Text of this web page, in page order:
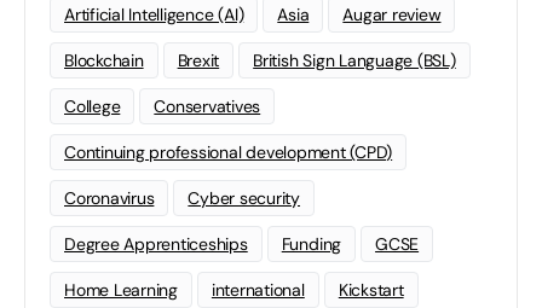
Artificial Intelligence (AI) Asia Augar review
Blockchain Brexit British Sign Language (BSL)
College Conservatives
Continuing professional development (CPD)
Coronavirus Cyber security
Degree Apprenticeships Funding GCSE
Home Learning international Kickstart